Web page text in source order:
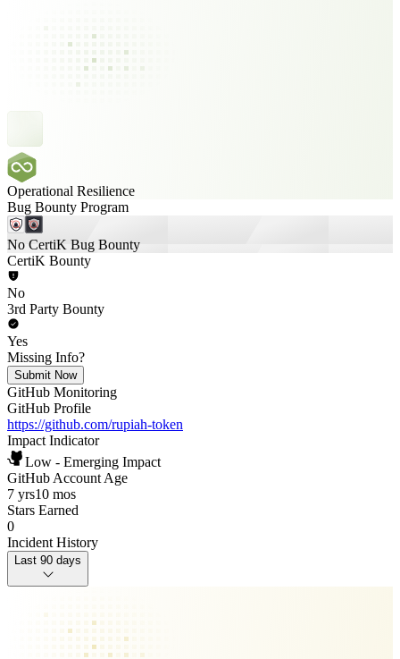
Operational Resilience
Bug Bounty Program
No CertiK Bug Bounty
CertiK Bounty
No
3rd Party Bounty
Yes
Missing Info?
Submit Now
GitHub Monitoring
GitHub Profile
https://github.com/rupiah-token
Impact Indicator
Low - Emerging Impact
GitHub Account Age
7 yrs10 mos
Stars Earned
0
Incident History
Last 90 days